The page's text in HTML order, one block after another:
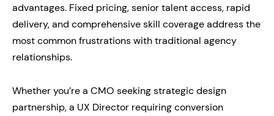
advantages. Fixed pricing, senior talent access, rapid
delivery, and comprehensive skill coverage address the
most common frustrations with traditional agency
relationships.
Whether you’re a CMO seeking strategic design
partnership, a UX Director requiring conversion